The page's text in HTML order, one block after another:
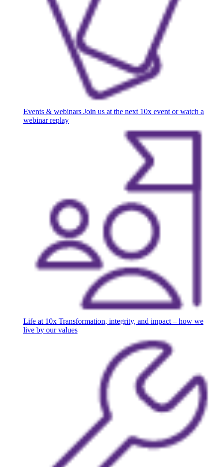
Events & webinars Join us at the next 10x event or watch a
webinar replay
Life at 10x Transformation, integrity, and impact – how we
live by our values